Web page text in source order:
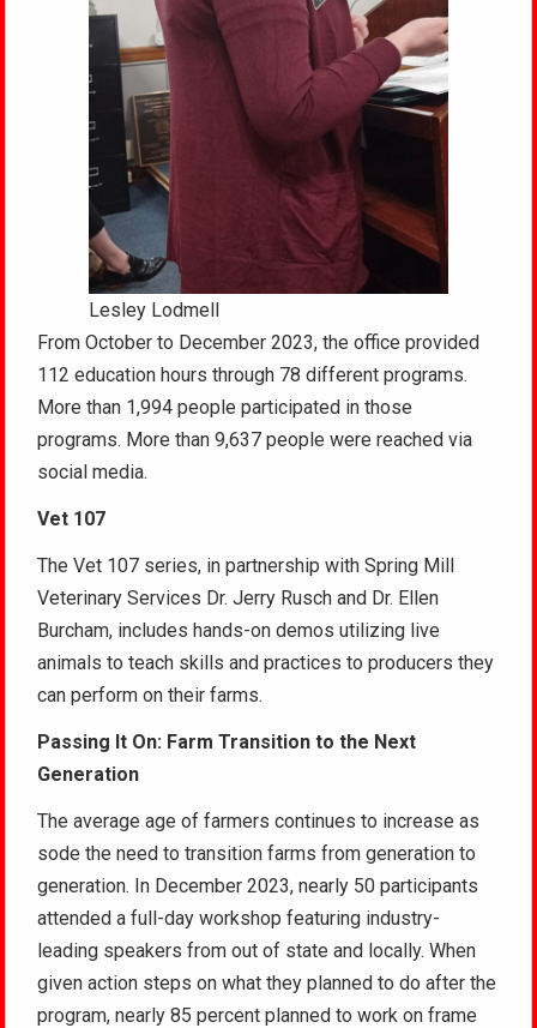
Lesley Lodmell
From October to December 2023, the office provided
112 education hours through 78 different programs.
More than 1,994 people participated in those
programs. More than 9,637 people were reached via
social media.
Vet 107
The Vet 107 series, in partnership with Spring Mill
Veterinary Services Dr. Jerry Rusch and Dr. Ellen
Burcham, includes hands-on demos utilizing live
animals to teach skills and practices to producers they
can perform on their farms.
Passing It On: Farm Transition to the Next
Generation
The average age of farmers continues to increase as
sode the need to transition farms from generation to
generation. In December 2023, nearly 50 participants
attended a full-day workshop featuring industry-
leading speakers from out of state and locally. When
given action steps on what they planned to do after the
program, nearly 85 percent planned to work on frame